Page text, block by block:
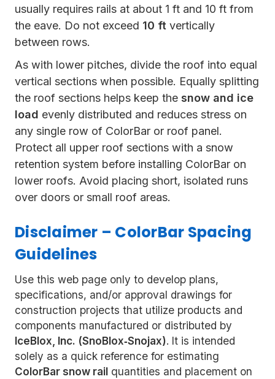
usually requires rails at about 1 ft and 10 ft from
the eave. Do not exceed 10 ft vertically
between rows.
As with lower pitches, divide the roof into equal
vertical sections when possible. Equally splitting
the roof sections helps keep the snow and ice
load evenly distributed and reduces stress on
any single row of ColorBar or roof panel.
Protect all upper roof sections with a snow
retention system before installing ColorBar on
lower roofs. Avoid placing short, isolated runs
over doors or small roof areas.
Disclaimer – ColorBar Spacing
Guidelines
Use this web page only to develop plans,
specifications, and/or approval drawings for
construction projects that utilize products and
components manufactured or distributed by
IceBlox, Inc. (SnoBlox‑Snojax). It is intended
solely as a quick reference for estimating
ColorBar snow rail quantities and placement on